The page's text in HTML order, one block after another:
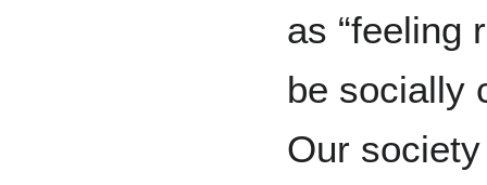
as “feeling
be socially
Our